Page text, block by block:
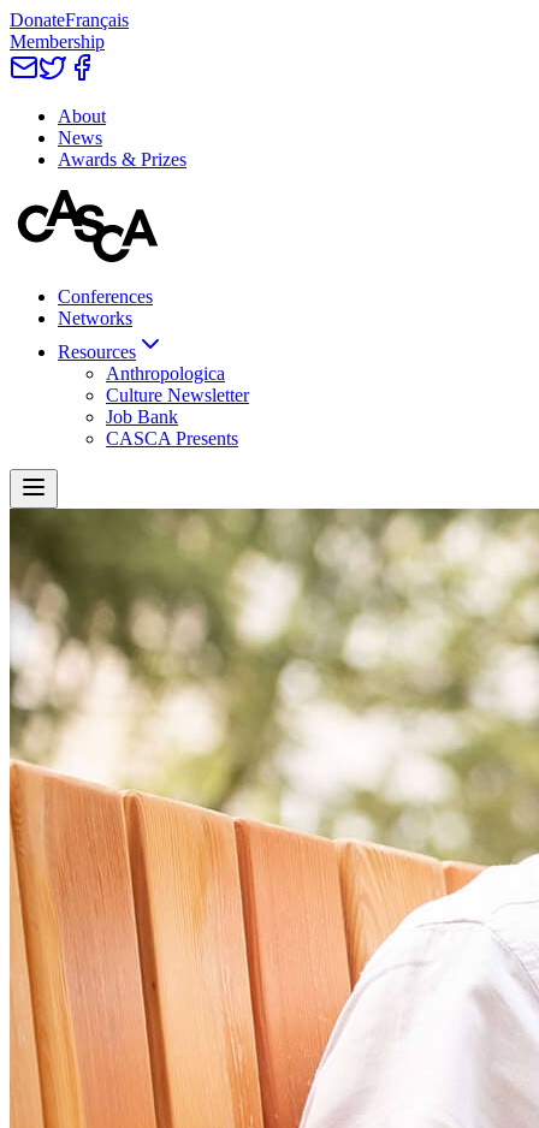
DonateFrançais
Membership
About
News
Awards & Prizes
Conferences
Networks
Resources
Anthropologica
Culture Newsletter
Job Bank
CASCA Presents